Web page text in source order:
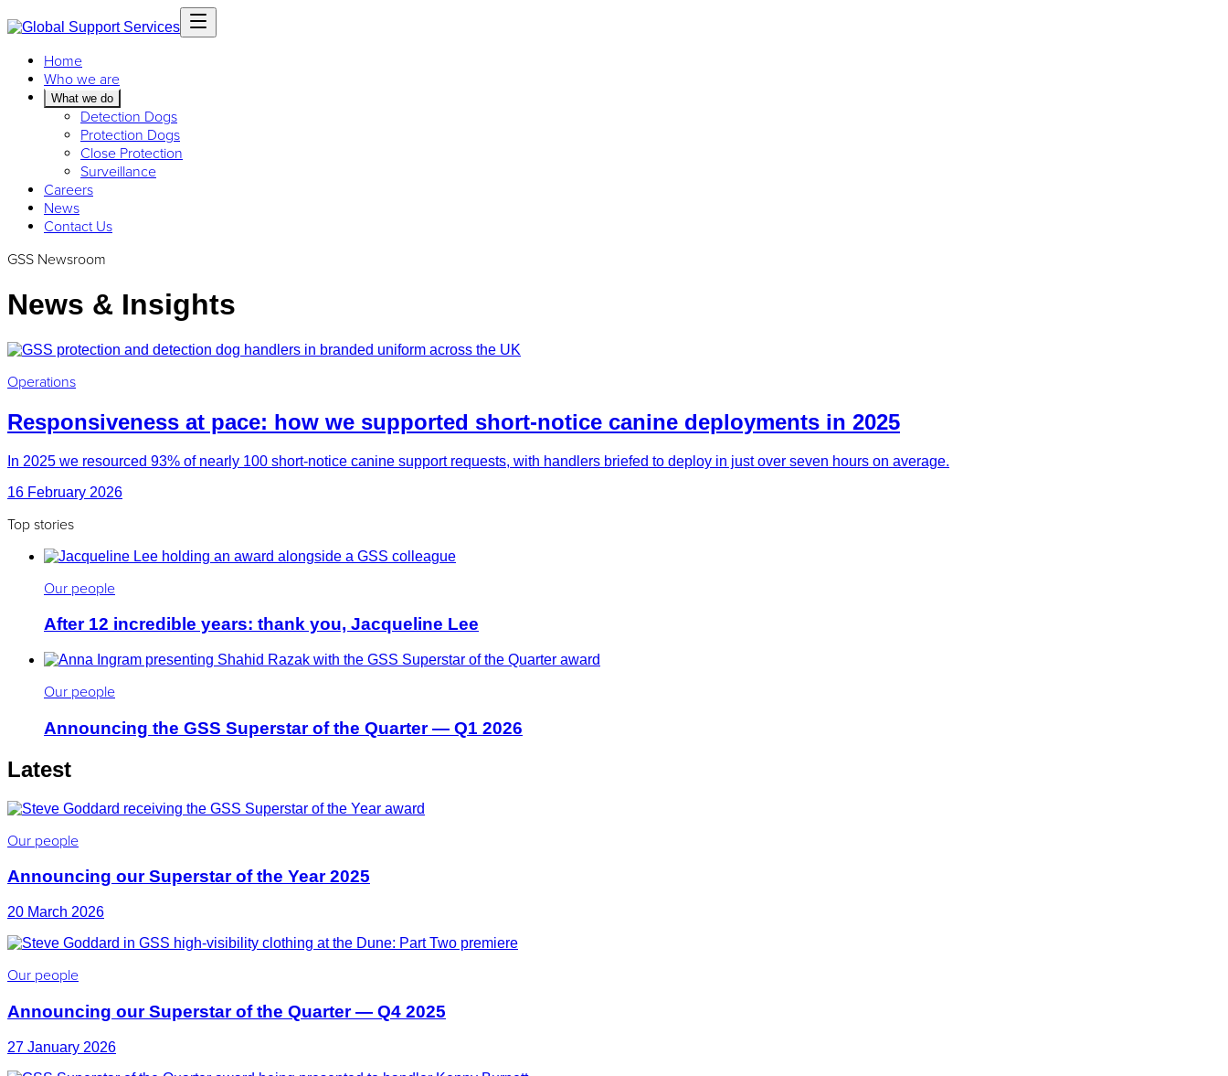
Home
Who we are
What we do
Detection Dogs
Protection Dogs
Close Protection
Surveillance
Careers
News
Contact Us
GSS Newsroom
News & Insights
Operations
Responsiveness at pace: how we supported short-notice canine deployments in 2025
In 2025 we resourced 93% of nearly 100 short-notice canine support requests, with handlers briefed to deploy in just over seven hours on average.
16 February 2026
Top stories
Our people
After 12 incredible years: thank you, Jacqueline Lee
Our people
Announcing the GSS Superstar of the Quarter — Q1 2026
Latest
Our people
Announcing our Superstar of the Year 2025
20 March 2026
Our people
Announcing our Superstar of the Quarter — Q4 2025
27 January 2026